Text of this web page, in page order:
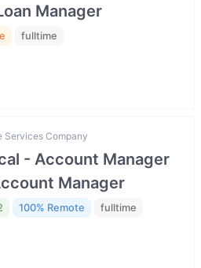
Manager
fulltime
Services Company
- Account Manager
Manager
100% Remote fulltime